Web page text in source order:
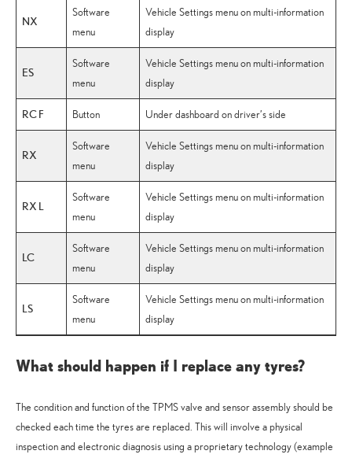
NX
Software
menu
Vehicle Settings menu on multi-information
display
ES
Software
menu
Vehicle Settings menu on multi-information
display
RC F Button Under dashboard on driver’s side
RX
Software
menu
Vehicle Settings menu on multi-information
display
RX L
Software
menu
Vehicle Settings menu on multi-information
display
LC
Software
menu
Vehicle Settings menu on multi-information
display
LS
Software
menu
Vehicle Settings menu on multi-information
display
What should happen if I replace any tyres?
The condition and function of the TPMS valve and sensor assembly should be
checked each time the tyres are replaced. This will involve a physical
inspection and electronic diagnosis using a proprietary technology (example